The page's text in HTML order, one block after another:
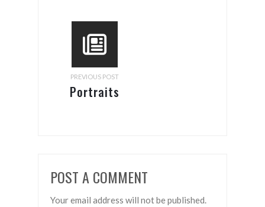
PREVIOUS POST
Portraits
POST A COMMENT
Your email address will not be published.